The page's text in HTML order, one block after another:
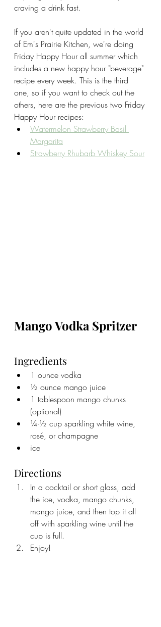
craving a drink fast.
If you aren't quite updated in the world
of Em's Prairie Kitchen, we're doing
Friday Happy Hour all summer which
includes a new happy hour "beverage"
recipe every week. This is the third
one, so if you want to check out the
others, here are the previous two Friday
Happy Hour recipes:
Watermelon Strawberry Basil
Margarita
Strawberry Rhubarb Whiskey Sour
Mango Vodka Spritzer
Ingredients
1 ounce vodka
½ ounce mango juice
1 tablespoon mango chunks
(optional)
¼-½ cup sparkling white wine,
rosé, or champagne
ice
Directions
In a cocktail or short glass, add
the ice, vodka, mango chunks,
mango juice, and then top it all
off with sparkling wine until the
cup is full.
Enjoy!